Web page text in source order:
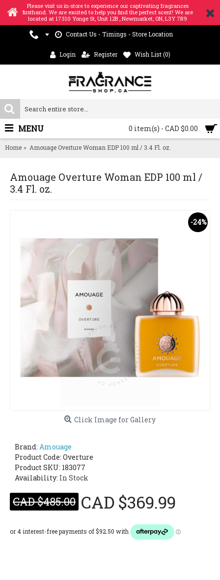
Please visit us in-store to experience our captivating fragrances
firsthand. We are excited to help you find the perfect scent! We are
located at 17310 Yonge St, Unit 12B , Newmarket, ON, L3Y 7R9
Contact Us - Timings - Store Location
Login Register Wish List (0)
0 item(s) - CAD $0.00
MENU
Home Amouage Overture Woman EDP 100 ml / 3.4 Fl. oz.
Amouage Overture Woman EDP 100 ml /
3.4 Fl. oz.
-24%
Click Image for Gallery
Brand: Amouage
Product Code: Overture
Product SKU: 183077
Availability: In Stock
CAD $485.00 CAD $369.99